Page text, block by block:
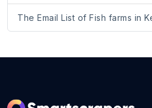
The Email List of Fish farms in